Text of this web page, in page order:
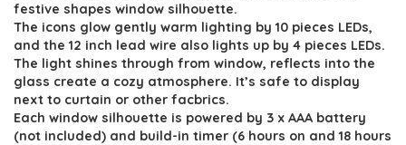
festive shapes window silhouette.
The icons glow gently warm lighting by 10 pieces LEDs,
and the 12 inch lead wire also lights up by 4 pieces LEDs.
The light shines through from window, reflects into the
glass create a cozy atmosphere. It’s safe to display
next to curtain or other facbrics.
Each window silhouette is powered by 3 x AAA battery
(not included) and build-in timer (6 hours on and 18 hours